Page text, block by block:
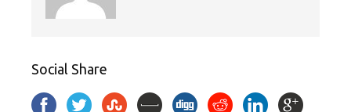
Social Share